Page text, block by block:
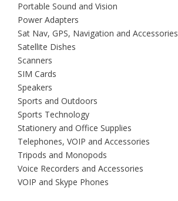
Portable Sound and Vision
Power Adapters
Sat Nav, GPS, Navigation and Accessories
Satellite Dishes
Scanners
SIM Cards
Speakers
Sports and Outdoors
Sports Technology
Stationery and Office Supplies
Telephones, VOIP and Accessories
Tripods and Monopods
Voice Recorders and Accessories
VOIP and Skype Phones